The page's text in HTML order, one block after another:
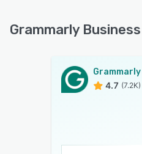
Grammarly
4.7 (7.2K)